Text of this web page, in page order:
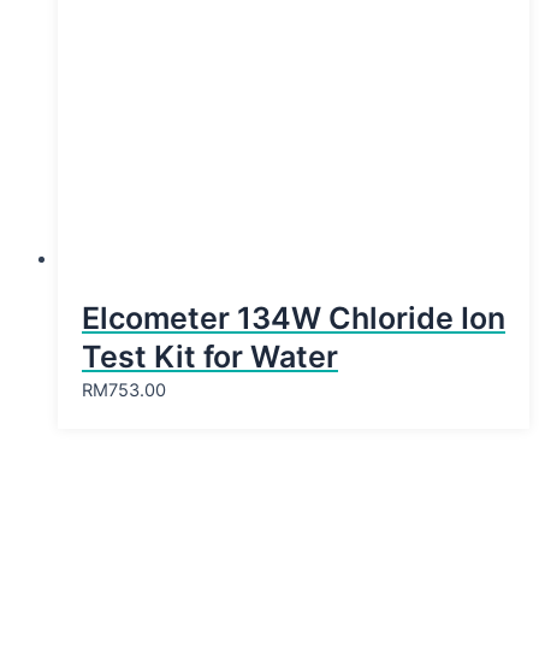
Elcometer 134W Chloride Ion
Test Kit for Water
RM753.00